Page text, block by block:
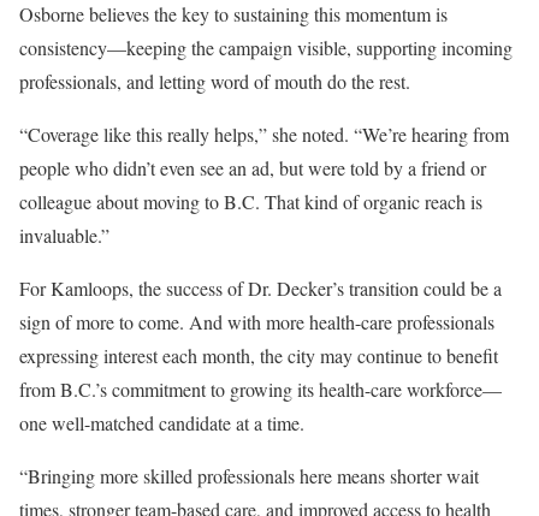
Osborne believes the key to sustaining this momentum is
consistency—keeping the campaign visible, supporting incoming
professionals, and letting word of mouth do the rest.
“Coverage like this really helps,” she noted. “We’re hearing from
people who didn’t even see an ad, but were told by a friend or
colleague about moving to B.C. That kind of organic reach is
invaluable.”
For Kamloops, the success of Dr. Decker’s transition could be a
sign of more to come. And with more health-care professionals
expressing interest each month, the city may continue to benefit
from B.C.’s commitment to growing its health-care workforce—
one well-matched candidate at a time.
“Bringing more skilled professionals here means shorter wait
times, stronger team-based care, and improved access to health